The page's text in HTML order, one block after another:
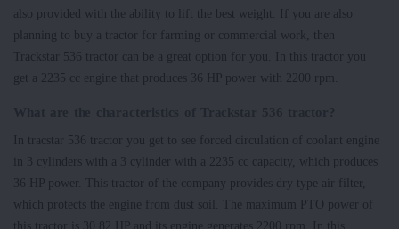
also provided with the ability to lift the best weight. If you are also
planning to buy a tractor for farming or commercial work, then
Trackstar 536 tractor can be a great option for you. In this tractor you
get a 2235 cc engine that produces 36 HP power with 2200 rpm.
In tracstar 536 tractor you get to see forced circulation of coolant engine
in 3 cylinders with a 3 cylinder with a 2235 cc capacity, which produces
36 HP power. This tractor of the company provides dry type air filter,
which protects the engine from dust soil. The maximum PTO power of
this tractor is 30.82 HP and its engine generates 2200 rpm. In this